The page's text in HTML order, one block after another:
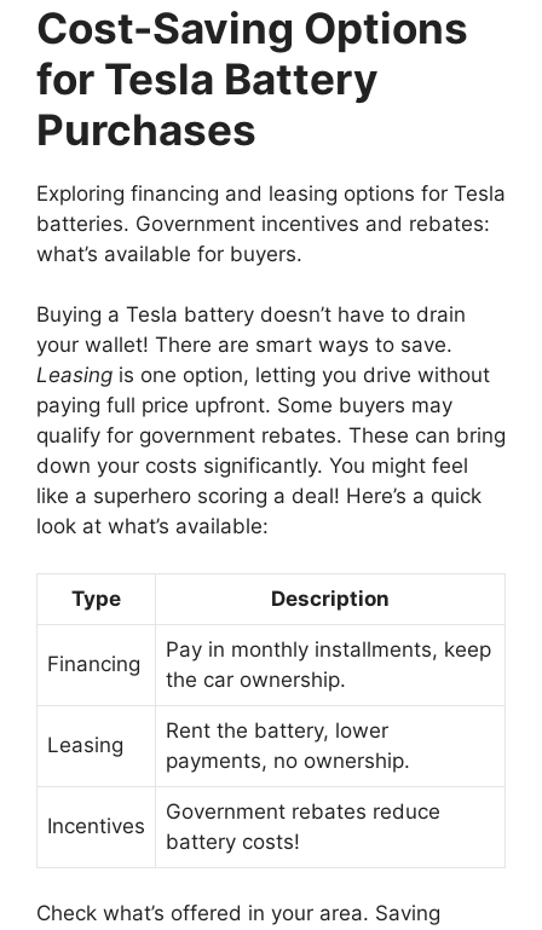
Cost-Saving Options
for Tesla Battery
Purchases
Exploring financing and leasing options for Tesla
batteries. Government incentives and rebates:
what’s available for buyers.
Buying a Tesla battery doesn’t have to drain
your wallet! There are smart ways to save.
Leasing is one option, letting you drive without
paying full price upfront. Some buyers may
qualify for government rebates. These can bring
down your costs significantly. You might feel
like a superhero scoring a deal! Here’s a quick
look at what’s available:
Type Description
Financing
Pay in monthly installments, keep
the car ownership.
Leasing
Rent the battery, lower
payments, no ownership.
Incentives
Government rebates reduce
battery costs!
Check what’s offered in your area. Saving